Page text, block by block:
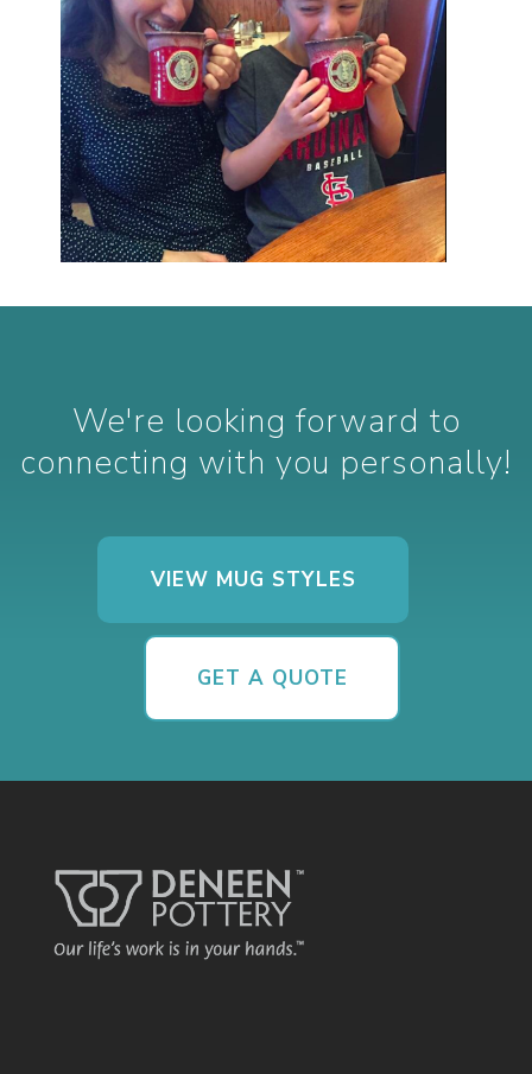
We're looking forward to
connecting with you personally!
VIEW MUG STYLES
GET A QUOTE